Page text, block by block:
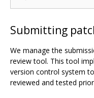
Submitting
We manage the
review tool. This tool
version control system
reviewed and tested